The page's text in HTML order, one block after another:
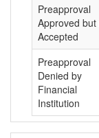
Preapproval
Approved but
Accepted
Preapproval
Denied by
Financial
Institution